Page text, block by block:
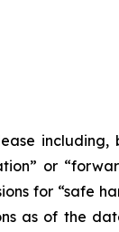
or
for “safe
as of the